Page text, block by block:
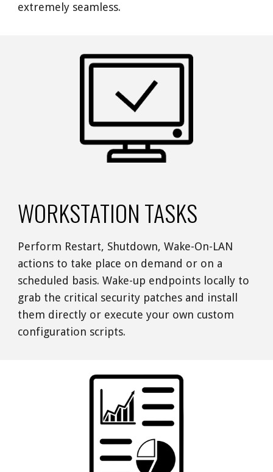
extremely seamless.
WORKSTATION TASKS
Perform Restart, Shutdown, Wake-On-LAN
actions to take place on demand or on a
scheduled basis. Wake-up endpoints locally to
grab the critical security patches and install
them directly or execute your own custom
configuration scripts.